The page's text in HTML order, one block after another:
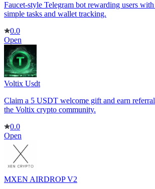
Faucet-style Telegram bot rewarding users
simple tasks and wallet tracking.
0.0
Open
Voltix Usdt
Claim a 5 USDT welcome gift and earn
the Voltix crypto community.
0.0
Open
MXEN AIRDROP V2